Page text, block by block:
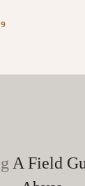
A Field